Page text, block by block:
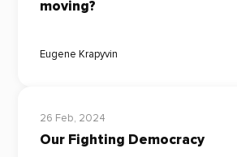
moving?
Eugene Krapyvin
26 Feb, 2024
Our Fighting Democracy